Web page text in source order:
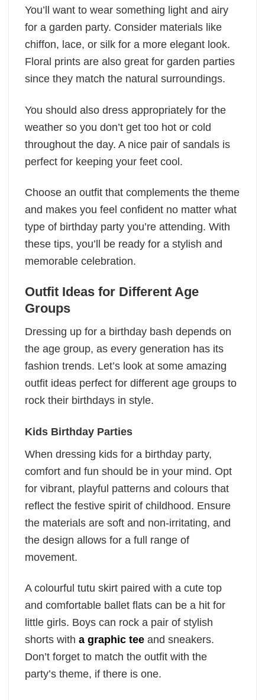
You’ll want to wear something light and airy
for a garden party. Consider materials like
chiffon, lace, or silk for a more elegant look.
Floral prints are also great for garden parties
since they match the natural surroundings.
You should also dress appropriately for the
weather so you don’t get too hot or cold
throughout the day. A nice pair of sandals is
perfect for keeping your feet cool.
Choose an outfit that complements the theme
and makes you feel confident no matter what
type of birthday party you’re attending. With
these tips, you’ll be ready for a stylish and
memorable celebration.
Outfit Ideas for Different Age
Groups
Dressing up for a birthday bash depends on
the age group, as every generation has its
fashion trends. Let’s look at some amazing
outfit ideas perfect for different age groups to
rock their birthdays in style.
Kids Birthday Parties
When dressing kids for a birthday party,
comfort and fun should be in your mind. Opt
for vibrant, playful patterns and colours that
reflect the festive spirit of childhood. Ensure
the materials are soft and non-irritating, and
the design allows for a full range of
movement.
A colourful tutu skirt paired with a cute top
and comfortable ballet flats can be a hit for
little girls. Boys can rock a pair of stylish
shorts with a graphic tee and sneakers.
Don’t forget to match the outfit with the
party’s theme, if there is one.